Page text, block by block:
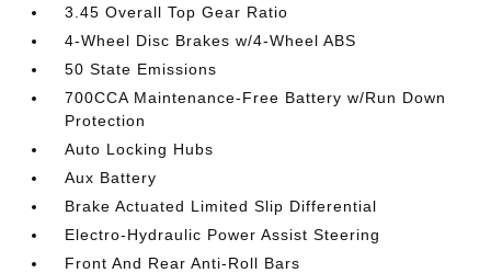
3.45 Overall Top Gear Ratio
4-Wheel Disc Brakes w/4-Wheel ABS
50 State Emissions
700CCA Maintenance-Free Battery w/Run Down
Protection
Auto Locking Hubs
Aux Battery
Brake Actuated Limited Slip Differential
Electro-Hydraulic Power Assist Steering
Front And Rear Anti-Roll Bars